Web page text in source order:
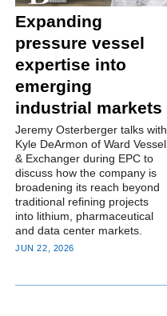
Expanding
pressure vessel
expertise into
emerging
industrial markets
Jeremy Osterberger talks with
Kyle DeArmon of Ward Vessel
& Exchanger during EPC to
discuss how the company is
broadening its reach beyond
traditional refining projects
into lithium, pharmaceutical
and data center markets.
JUN 22, 2026